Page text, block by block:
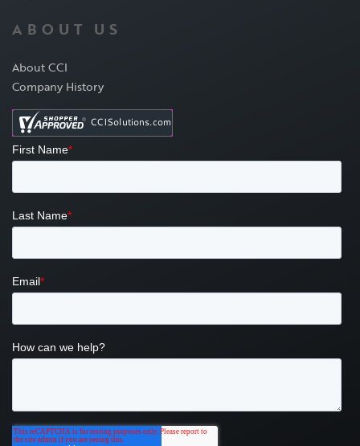
ABOUT US
About CCI
Company History